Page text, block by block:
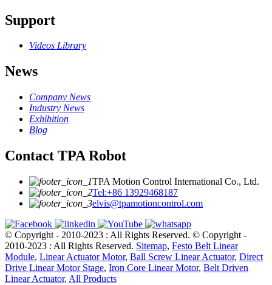
Support
Videos Library
News
Company News
Industry News
Exhibition
Blog
Contact TPA Robot
TPA Motion Control International Co., Ltd.
Tel:+86 13929468187
elvis@tpamotioncontrol.com
© Copyright - 2010-2023 : All Rights Reserved. © Copyright -
2010-2023 : All Rights Reserved. Sitemap, Festo Belt Linear
Module, Linear Actuator Motor, Ball Screw Linear Actuator, Direct
Drive Linear Motor Stage, Iron Core Linear Motor, Belt Driven
Linear Actuator, All Products